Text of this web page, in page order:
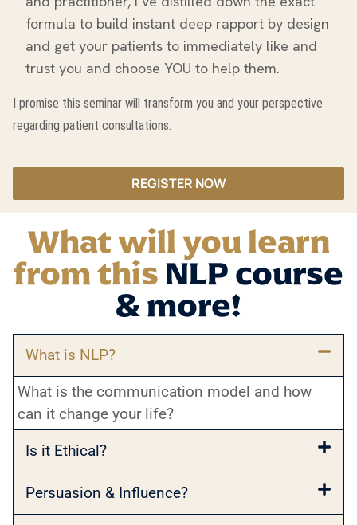
formula to build instant deep rapport by design
and get your patients to immediately like and
trust you and choose YOU to help them.
I promise this seminar will transform you and your perspective
regarding patient consultations.
REGISTER NOW
What will you learn
from this NLP course
& more!
What is NLP?
What is the communication model and how
can it change your life?
Is it Ethical?
Persuasion & Influence?